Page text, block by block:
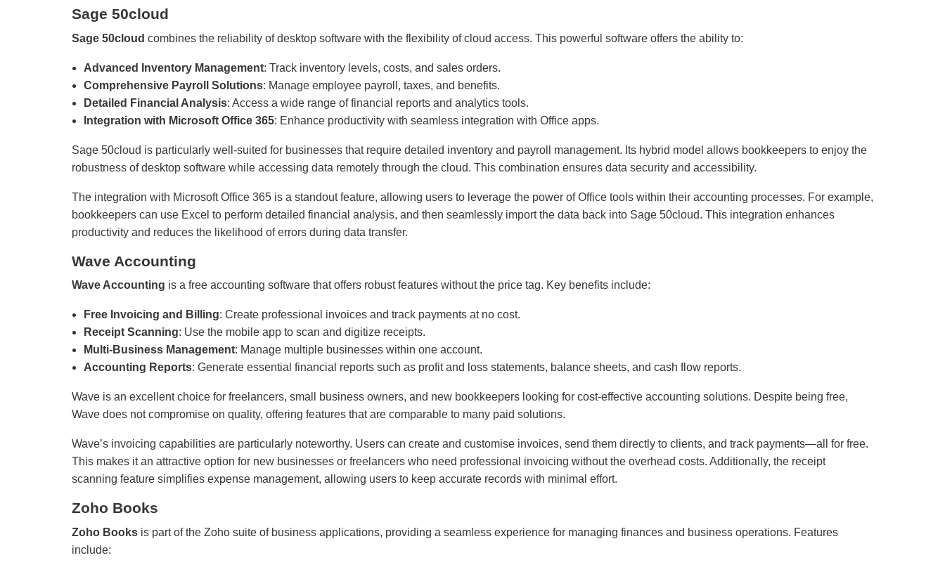
Sage 50cloud
Sage 50cloud combines the reliability of desktop software with the flexibility of cloud access. This powerful software offers the ability to:
Advanced Inventory Management: Track inventory levels, costs, and sales orders.
Comprehensive Payroll Solutions: Manage employee payroll, taxes, and benefits.
Detailed Financial Analysis: Access a wide range of financial reports and analytics tools.
Integration with Microsoft Office 365: Enhance productivity with seamless integration with Office apps.
Sage 50cloud is particularly well-suited for businesses that require detailed inventory and payroll management. Its hybrid model allows bookkeepers to enjoy the
robustness of desktop software while accessing data remotely through the cloud. This combination ensures data security and accessibility.
The integration with Microsoft Office 365 is a standout feature, allowing users to leverage the power of Office tools within their accounting processes. For example,
bookkeepers can use Excel to perform detailed financial analysis, and then seamlessly import the data back into Sage 50cloud. This integration enhances
productivity and reduces the likelihood of errors during data transfer.
Wave Accounting
Wave Accounting is a free accounting software that offers robust features without the price tag. Key benefits include:
Free Invoicing and Billing: Create professional invoices and track payments at no cost.
Receipt Scanning: Use the mobile app to scan and digitize receipts.
Multi-Business Management: Manage multiple businesses within one account.
Accounting Reports: Generate essential financial reports such as profit and loss statements, balance sheets, and cash flow reports.
Wave is an excellent choice for freelancers, small business owners, and new bookkeepers looking for cost-effective accounting solutions. Despite being free,
Wave does not compromise on quality, offering features that are comparable to many paid solutions.
Wave’s invoicing capabilities are particularly noteworthy. Users can create and customise invoices, send them directly to clients, and track payments—all for free.
This makes it an attractive option for new businesses or freelancers who need professional invoicing without the overhead costs. Additionally, the receipt
scanning feature simplifies expense management, allowing users to keep accurate records with minimal effort.
Zoho Books
Zoho Books is part of the Zoho suite of business applications, providing a seamless experience for managing finances and business operations. Features
include: